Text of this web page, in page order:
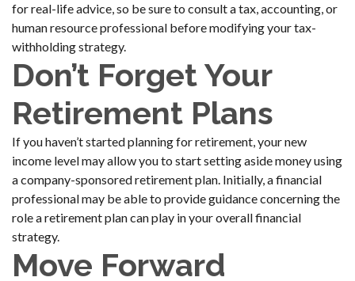
for real-life advice, so be sure to consult a tax, accounting, or
human resource professional before modifying your tax-
withholding strategy.
Don’t Forget Your
Retirement Plans
If you haven’t started planning for retirement, your new
income level may allow you to start setting aside money using
a company-sponsored retirement plan. Initially, a financial
professional may be able to provide guidance concerning the
role a retirement plan can play in your overall financial
strategy.
Move Forward